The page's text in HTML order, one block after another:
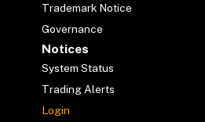
Trademark Notice
Governance
Notices
System Status
Trading Alerts
Login